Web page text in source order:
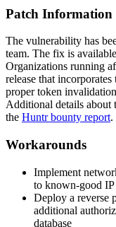
Patch Information
The vulnerability has
team. The fix is
Organizations running
release that
proper token
Additional details about
the Huntr bounty report.
Workarounds
Implement
to known-good IP
Deploy a reverse
additional
database